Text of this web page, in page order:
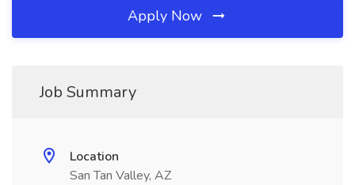
Apply Now
Job Summary
Location
San Tan Valley, AZ